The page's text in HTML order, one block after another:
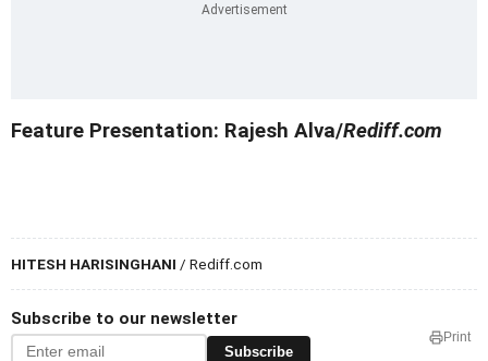
Feature Presentation: Rajesh Alva/Rediff.com
HITESH HARISINGHANI / Rediff.com
Subscribe to our newsletter
Subscribe
Print